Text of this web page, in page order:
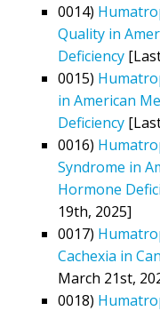
0014)
Quality in
Deficiency
0015)
in American
Deficiency
0016)
Syndrome in
Hormone
19th, 2025]
0017)
Cachexia in
March 21st,
0018)